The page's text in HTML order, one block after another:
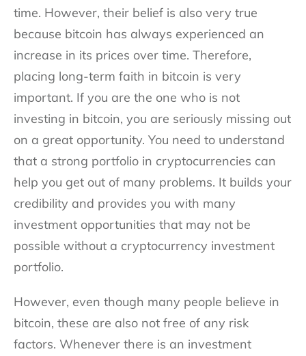
time. However, their belief is also very true
because bitcoin has always experienced an
increase in its prices over time. Therefore,
placing long-term faith in bitcoin is very
important. If you are the one who is not
investing in bitcoin, you are seriously missing out
on a great opportunity. You need to understand
that a strong portfolio in cryptocurrencies can
help you get out of many problems. It builds your
credibility and provides you with many
investment opportunities that may not be
possible without a cryptocurrency investment
portfolio.
However, even though many people believe in
bitcoin, these are also not free of any risk
factors. Whenever there is an investment